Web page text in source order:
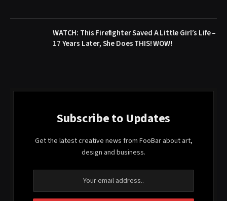
WATCH: This Firefighter Saved A Little Girl’s Life –
17 Years Later, She Does THIS! WOW!
Subscribe to Updates
Get the latest creative news from FooBar about art,
design and business.